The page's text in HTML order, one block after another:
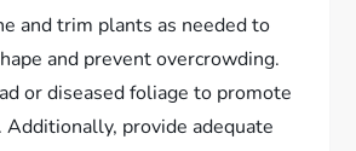
and trim plants as needed to
and prevent overcrowding.
or diseased foliage to promote
provide adequate